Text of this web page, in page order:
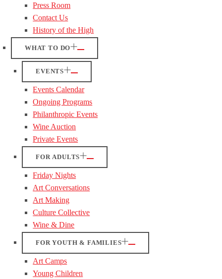
Press Room
Contact Us
History of the High
WHAT TO DO
EVENTS
Events Calendar
Ongoing Programs
Philanthropic Events
Wine Auction
Private Events
FOR ADULTS
Friday Nights
Art Conversations
Art Making
Culture Collective
Wine & Dine
FOR YOUTH & FAMILIES
Art Camps
Young Children